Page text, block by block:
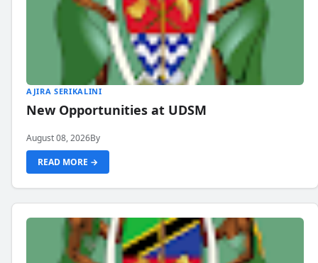
AJIRA SERIKALINI
New Opportunities at UDSM
August 08, 2026By
READ MORE →